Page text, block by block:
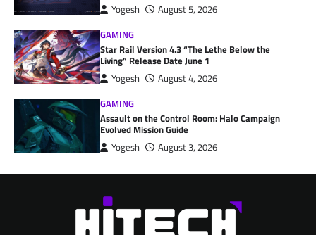
Yogesh
August 5, 2026
GAMING
Star Rail Version 4.3 “The Lethe Below the
Living” Release Date June 1
Yogesh
August 4, 2026
GAMING
Assault on the Control Room: Halo Campaign
Evolved Mission Guide
Yogesh August 3, 2026